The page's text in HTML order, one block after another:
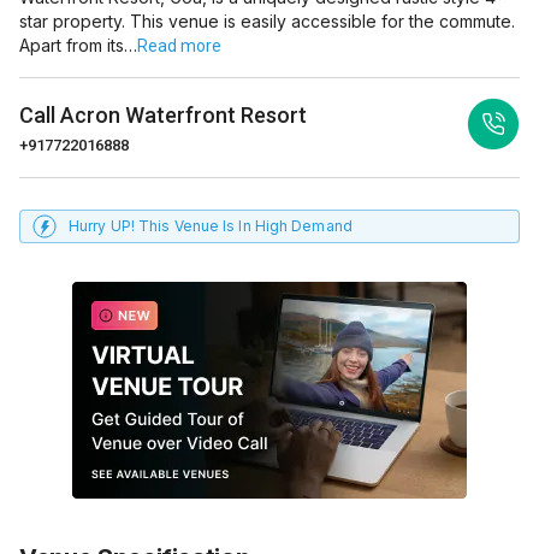
star property. This venue is easily accessible for the commute.
Apart from its…Read more
Call Acron Waterfront Resort
+917722016888
Hurry UP! This Venue Is In High Demand